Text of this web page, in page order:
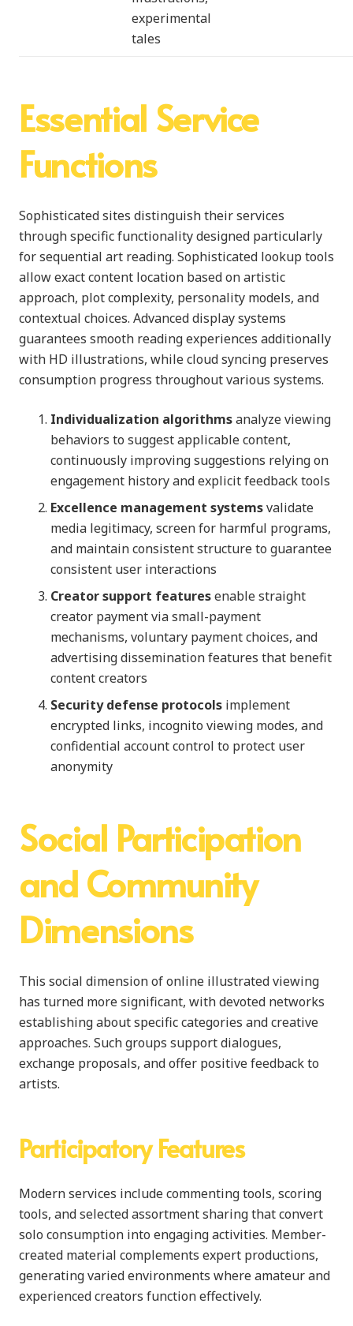
experimental
tales
Essential Service
Functions
Sophisticated sites distinguish their services
through specific functionality designed particularly
for sequential art reading. Sophisticated lookup tools
allow exact content location based on artistic
approach, plot complexity, personality models, and
contextual choices. Advanced display systems
guarantees smooth reading experiences additionally
with HD illustrations, while cloud syncing preserves
consumption progress throughout various systems.
Individualization algorithmsanalyze viewing
behaviors to suggest applicable content,
continuously improving suggestions relying on
engagement history and explicit feedback tools
Excellence management systemsvalidate
media legitimacy, screen for harmful programs,
and maintain consistent structure to guarantee
consistent user interactions
Creator support featuresenable straight
creator payment via small-payment
mechanisms, voluntary payment choices, and
advertising dissemination features that benefit
content creators
Security defense protocols implement
encrypted links, incognito viewing modes, and
confidential account control to protect user
anonymity
Social Participation
and Community
Dimensions
This social dimension of online illustrated viewing
has turned more significant, with devoted networks
establishing about specific categories and creative
approaches. Such groups support dialogues,
exchange proposals, and offer positive feedback to
artists.
Participatory Features
Modern services include commenting tools, scoring
tools, and selected assortment sharing that convert
solo consumption into engaging activities. Member-
created material complements expert productions,
generating varied environments where amateur and
experienced creators function effectively.